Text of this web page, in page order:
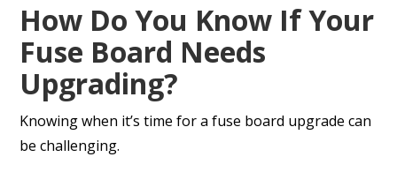
How Do You Know If Your
Fuse Board Needs
Upgrading?
Knowing when it’s time for a fuse board upgrade can
be challenging.